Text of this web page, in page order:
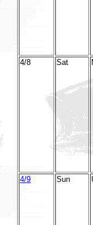
4/8 Sat
4/9 Sun